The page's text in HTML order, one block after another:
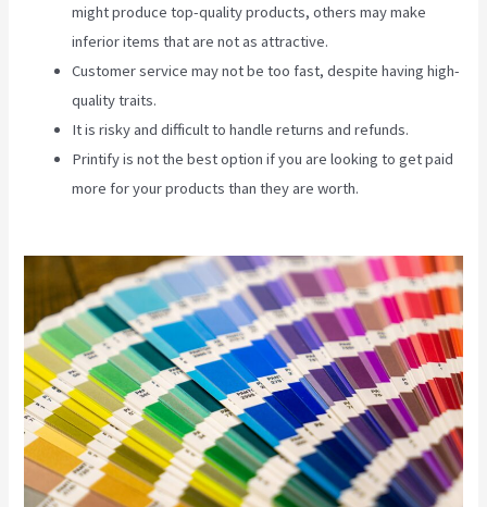
might produce top-quality products, others may make
inferior items that are not as attractive.
Customer service may not be too fast, despite having high-
quality traits.
It is risky and difficult to handle returns and refunds.
Printify is not the best option if you are looking to get paid
more for your products than they are worth.